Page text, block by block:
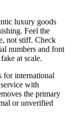
luxury goods
Feel the
not stiff. Check
numbers and font
at scale.
for international
with
the primary
or unverified